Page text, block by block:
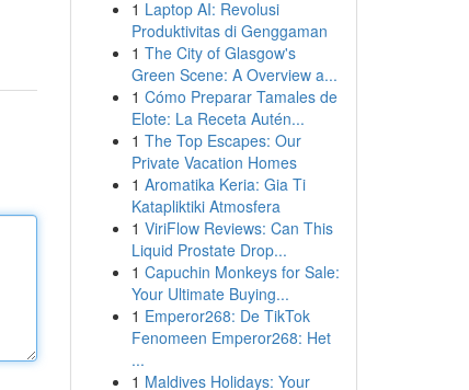
1 Laptop AI: Revolusi
Produktivitas di Genggaman
1 The City of Glasgow's
Green Scene: A Overview a...
1 Cómo Preparar Tamales de
Elote: La Receta Autén...
1 The Top Escapes: Our
Private Vacation Homes
1 Aromatika Keria: Gia Ti
Katapliktiki Atmosfera
1 ViriFlow Reviews: Can This
Liquid Prostate Drop...
1 Capuchin Monkeys for Sale:
Your Ultimate Buying...
1 Emperor268: De TikTok
Fenomeen Emperor268: Het
...
1 Maldives Holidays: Your